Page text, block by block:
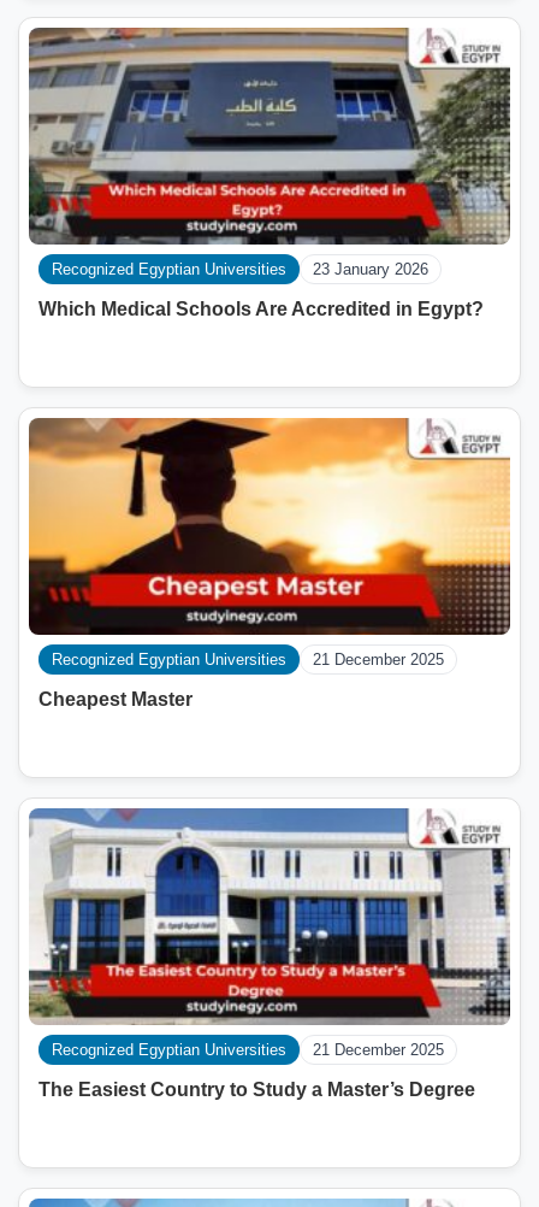
Recognized Egyptian Universities 23 January 2026
Which Medical Schools Are Accredited in Egypt?
Recognized Egyptian Universities 21 December 2025
Cheapest Master
Recognized Egyptian Universities 21 December 2025
The Easiest Country to Study a Master’s Degree